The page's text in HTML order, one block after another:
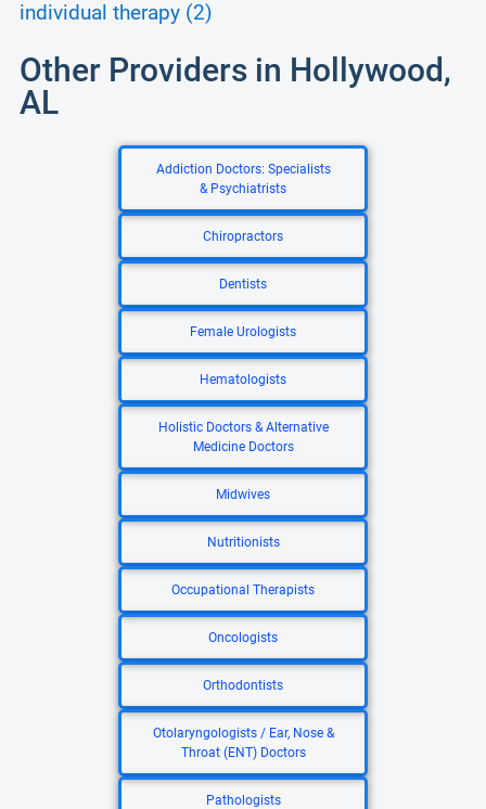
individual therapy (2)
Other Providers in Hollywood,
AL
Addiction Doctors: Specialists
& Psychiatrists
Chiropractors
Dentists
Female Urologists
Hematologists
Holistic Doctors & Alternative
Medicine Doctors
Midwives
Nutritionists
Occupational Therapists
Oncologists
Orthodontists
Otolaryngologists / Ear, Nose &
Throat (ENT) Doctors
Pathologists